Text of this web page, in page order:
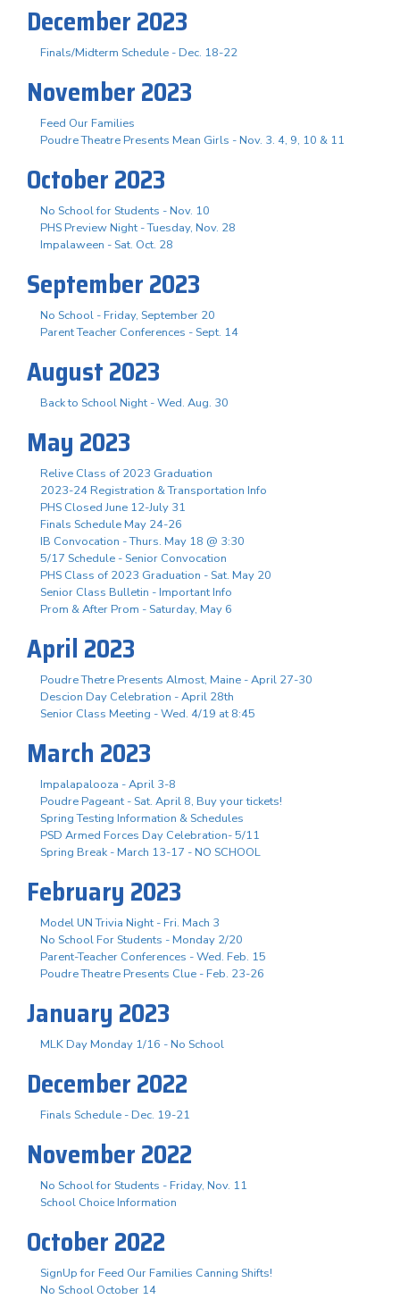
December 2023
Finals/Midterm Schedule - Dec. 18-22
November 2023
Feed Our Families
Poudre Theatre Presents Mean Girls - Nov. 3. 4, 9, 10 & 11
October 2023
No School for Students - Nov. 10
PHS Preview Night - Tuesday, Nov. 28
Impalaween - Sat. Oct. 28
September 2023
No School - Friday, September 20
Parent Teacher Conferences - Sept. 14
August 2023
Back to School Night - Wed. Aug. 30
May 2023
Relive Class of 2023 Graduation
2023-24 Registration & Transportation Info
PHS Closed June 12-July 31
Finals Schedule May 24-26
IB Convocation - Thurs. May 18 @ 3:30
5/17 Schedule - Senior Convocation
PHS Class of 2023 Graduation - Sat. May 20
Senior Class Bulletin - Important Info
Prom & After Prom - Saturday, May 6
April 2023
Poudre Thetre Presents Almost, Maine - April 27-30
Descion Day Celebration - April 28th
Senior Class Meeting - Wed. 4/19 at 8:45
March 2023
Impalapalooza - April 3-8
Poudre Pageant - Sat. April 8, Buy your tickets!
Spring Testing Information & Schedules
PSD Armed Forces Day Celebration- 5/11
Spring Break - March 13-17 - NO SCHOOL
February 2023
Model UN Trivia Night - Fri. Mach 3
No School For Students - Monday 2/20
Parent-Teacher Conferences - Wed. Feb. 15
Poudre Theatre Presents Clue - Feb. 23-26
January 2023
MLK Day Monday 1/16 - No School
December 2022
Finals Schedule - Dec. 19-21
November 2022
No School for Students - Friday, Nov. 11
School Choice Information
October 2022
SignUp for Feed Our Families Canning Shifts!
No School October 14